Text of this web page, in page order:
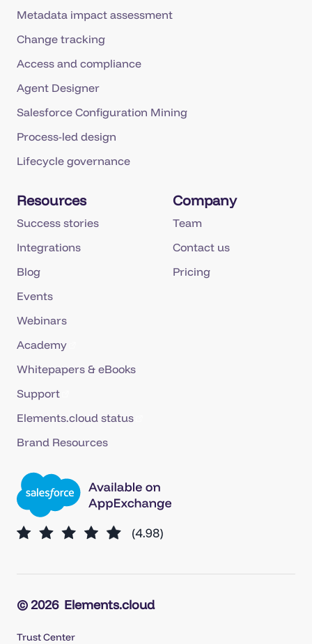
Metadata impact assessment
Change tracking
Access and compliance
Agent Designer
Salesforce Configuration Mining
Process-led design
Lifecycle governance
Resources
Success stories
Integrations
Blog
Events
Webinars
Academy
Whitepapers & eBooks
Support
Elements.cloud status
Brand Resources
Company
Team
Contact us
Pricing
© 2026 Elements.cloud
Trust Center